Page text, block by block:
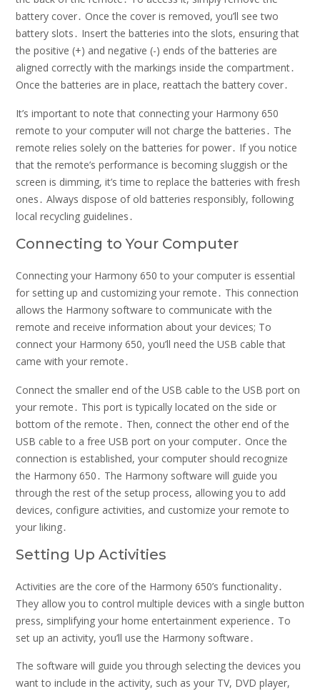
battery cover․ Once the cover is removed, you’ll see two
battery slots․ Insert the batteries into the slots, ensuring that
the positive (+) and negative (-) ends of the batteries are
aligned correctly with the markings inside the compartment․
Once the batteries are in place, reattach the battery cover․
It’s important to note that connecting your Harmony 650
remote to your computer will not charge the batteries․ The
remote relies solely on the batteries for power․ If you notice
that the remote’s performance is becoming sluggish or the
screen is dimming, it’s time to replace the batteries with fresh
ones․ Always dispose of old batteries responsibly, following
local recycling guidelines․
Connecting to Your Computer
Connecting your Harmony 650 to your computer is essential
for setting up and customizing your remote․ This connection
allows the Harmony software to communicate with the
remote and receive information about your devices; To
connect your Harmony 650, you’ll need the USB cable that
came with your remote․
Connect the smaller end of the USB cable to the USB port on
your remote․ This port is typically located on the side or
bottom of the remote․ Then, connect the other end of the
USB cable to a free USB port on your computer․ Once the
connection is established, your computer should recognize
the Harmony 650․ The Harmony software will guide you
through the rest of the setup process, allowing you to add
devices, configure activities, and customize your remote to
your liking․
Setting Up Activities
Activities are the core of the Harmony 650’s functionality․
They allow you to control multiple devices with a single button
press, simplifying your home entertainment experience․ To
set up an activity, you’ll use the Harmony software․
The software will guide you through selecting the devices you
want to include in the activity, such as your TV, DVD player,